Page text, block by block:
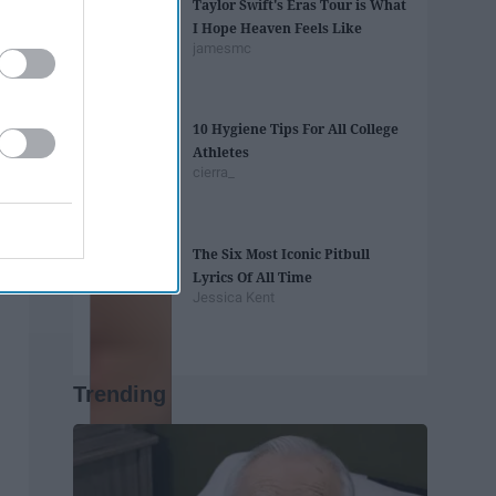
Taylor Swift's Eras Tour is What
I Hope Heaven Feels Like
jamesmc
10 Hygiene Tips For All College
Athletes
cierra_
The Six Most Iconic Pitbull
Lyrics Of All Time
Jessica Kent
Trending